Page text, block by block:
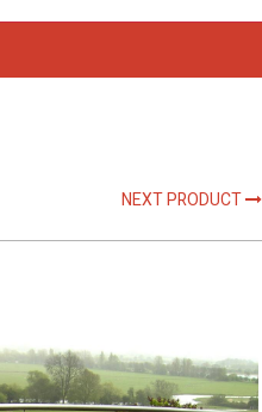
NEXT PRODUCT